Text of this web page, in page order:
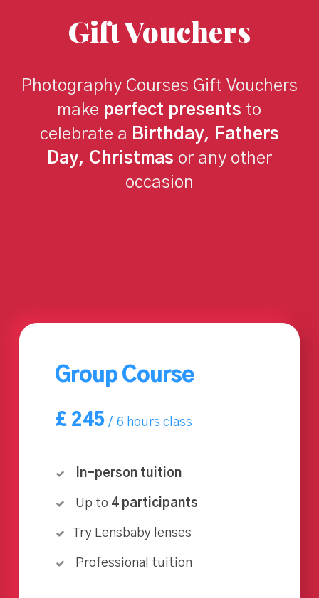
Gift Vouchers
Photography Courses Gift Vouchers
make perfect presents to
celebrate a Birthday, Fathers
Day, Christmas or any other
occasion
Group Course
£245 6 hours class
In-person tuition
Up to 4 participants
Try Lensbaby lenses
Professional tuition